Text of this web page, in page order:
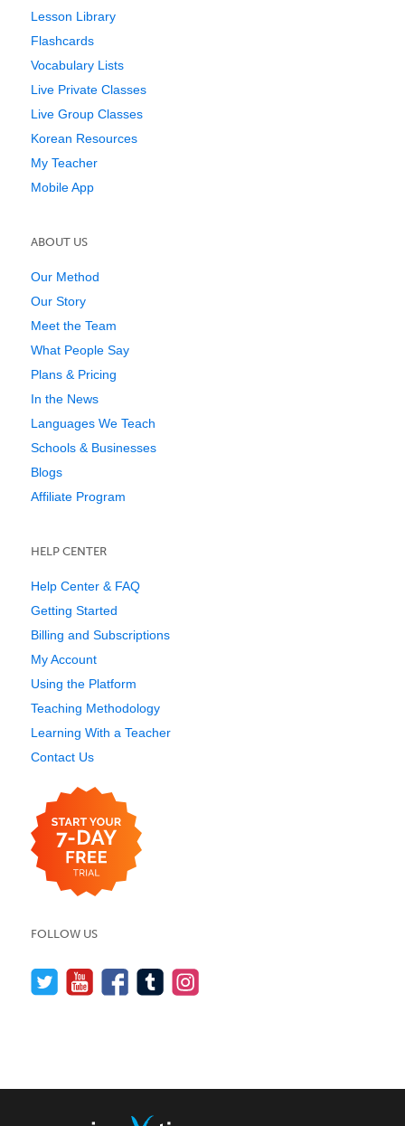
Lesson Library
Flashcards
Vocabulary Lists
Live Private Classes
Live Group Classes
Korean Resources
My Teacher
Mobile App
ABOUT US
Our Method
Our Story
Meet the Team
What People Say
Plans & Pricing
In the News
Languages We Teach
Schools & Businesses
Blogs
Affiliate Program
HELP CENTER
Help Center & FAQ
Getting Started
Billing and Subscriptions
My Account
Using the Platform
Teaching Methodology
Learning With a Teacher
Contact Us
FOLLOW US